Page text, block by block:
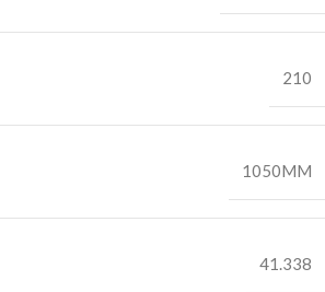
210
1050MM
41.338